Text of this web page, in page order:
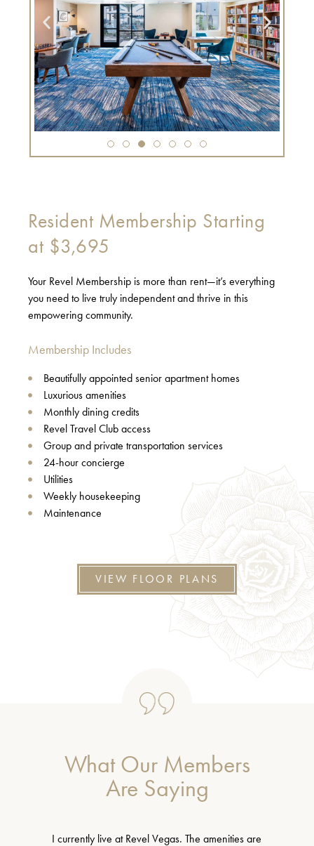
Resident Membership Starting
at $3,695
Your Revel Membership is more than rent—it’s everything
you need to live truly independent and thrive in this
empowering community.
Membership Includes
Beautifully appointed senior apartment homes
Luxurious amenities
Monthly dining credits
Revel Travel Club access
Group and private transportation services
24-hour concierge
Utilities
Weekly housekeeping
Maintenance
VIEW FLOOR PLANS
What Our Members
Are Saying
I currently live at Revel Vegas. The amenities are